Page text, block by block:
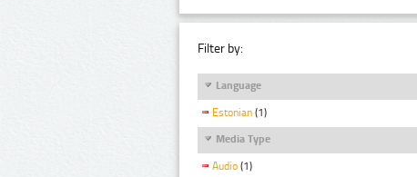
Filter by:
Language
Estonian (1)
Media Type
Audio (1)